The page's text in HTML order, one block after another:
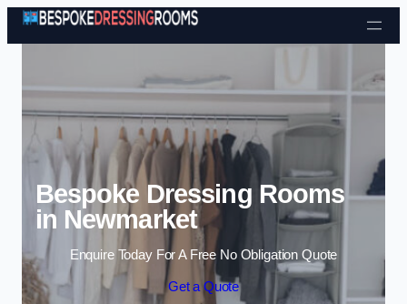
Skip to content
Bespoke Dressing Rooms
in Newmarket
Enquire Today For A Free No Obligation Quote
Get a Quote